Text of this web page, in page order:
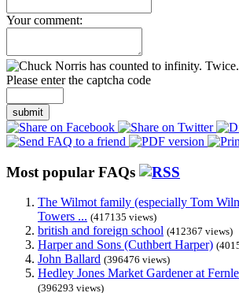
Your comment:
Please enter the captcha code
submit
Most popular FAQs
The Wilmot family (especially Tom
Towers ... (417135 views)
british and foreign school (412367 views)
Harper and Sons (Cuthbert Harper)
John Ballard (396476 views)
Hedley Jones Market Gardener at
(396293 views)